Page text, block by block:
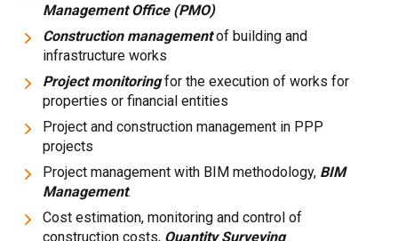
Management Office (PMO)
Construction managementof building and
infrastructure works
Project monitoringfor the execution of works for
properties or financial entities
Project and construction management in PPP
projects
Project management with BIM methodology, BIM
Management.
Cost estimation, monitoring and control of
construction costs, Quantity Surveying